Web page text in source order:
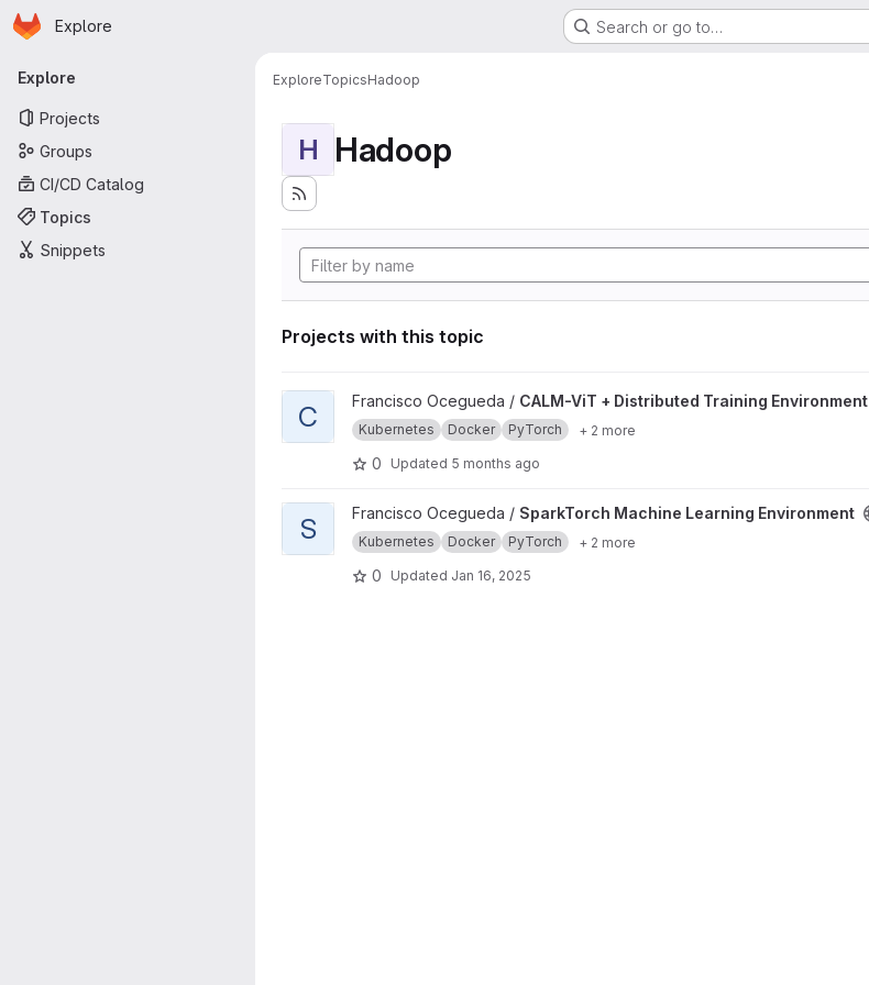
Skip to main content
Homepage
Explore Search or go to…
Primary navigation
Explore
Projects
Groups
CI/CD Catalog
Topics
Snippets
ExploreTopicsHadoop
H Hadoop
Projects with this topic
View CALM-ViT + Distributed Training Environment project
C Francisco Ocegueda / CALM-ViT + Distributed Training Environment
Kubernetes Docker PyTorch + 2 more
0 Updated 5 months ago
View SparkTorch Machine Learning Environment project
S Francisco Ocegueda / SparkTorch Machine Learning Environment
Kubernetes Docker PyTorch + 2 more
0 Updated Jan 16, 2025